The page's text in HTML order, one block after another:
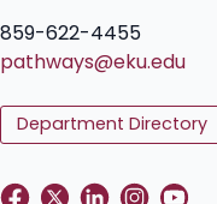
859-622-4455
pathways@eku.edu
Department Directory